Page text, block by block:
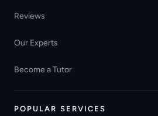
Reviews
Our Experts
Become a Tutor
POPULAR SERVICES